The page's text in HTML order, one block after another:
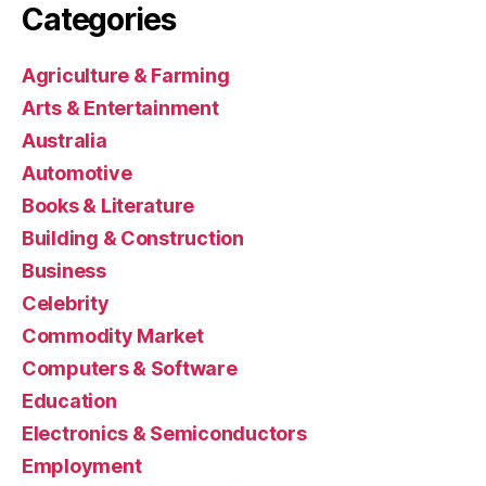
Categories
Agriculture & Farming
Arts & Entertainment
Australia
Automotive
Books & Literature
Building & Construction
Business
Celebrity
Commodity Market
Computers & Software
Education
Electronics & Semiconductors
Employment